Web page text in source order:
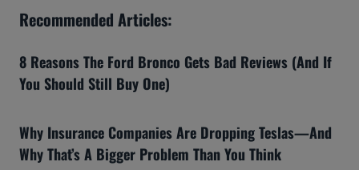
Recommended Articles:
8 Reasons The Ford Bronco Gets Bad Reviews (And If
You Should Still Buy One)
Why Insurance Companies Are Dropping Teslas—And
Why That’s A Bigger Problem Than You Think